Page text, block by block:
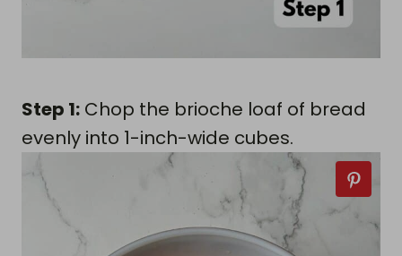
Step 1: Chop the brioche loaf of bread
evenly into 1-inch-wide cubes.